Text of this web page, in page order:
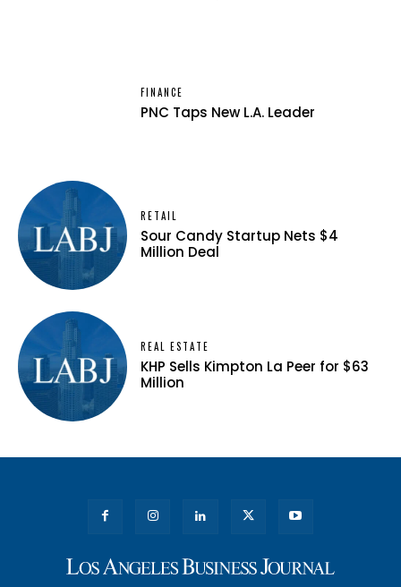
FINANCE
PNC Taps New L.A. Leader
RETAIL
Sour Candy Startup Nets $4
Million Deal
REAL ESTATE
KHP Sells Kimpton La Peer for $63
Million